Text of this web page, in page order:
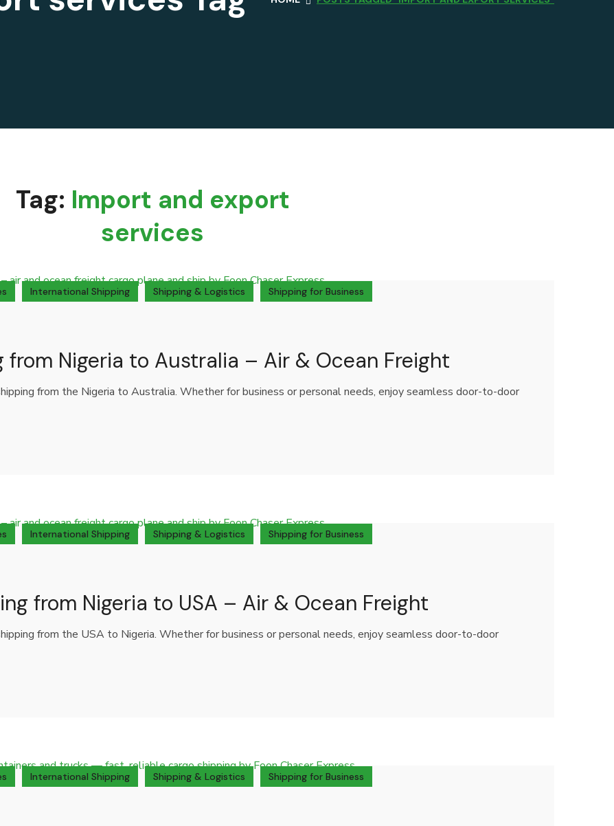
Tag: Import and export
services
International Shipping Shipping & Logistics Shipping for Business
from Nigeria to Australia – Air & Ocean Freight
from the Nigeria to Australia. Whether for business or personal needs, enjoy seamless door-to-door
International Shipping Shipping & Logistics Shipping for Business
from Nigeria to USA – Air & Ocean Freight
from the USA to Nigeria. Whether for business or personal needs, enjoy seamless door-to-door
International Shipping Shipping & Logistics Shipping for Business